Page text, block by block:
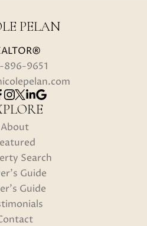
PELAN
896-9651
About
Search
Guide
Guide